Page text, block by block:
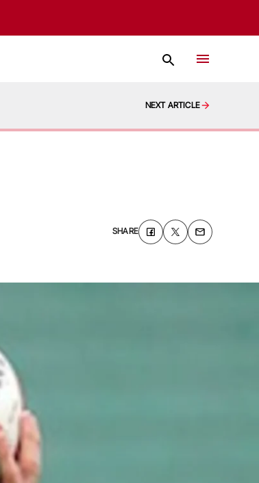
NEXT ARTICLE
SHARE